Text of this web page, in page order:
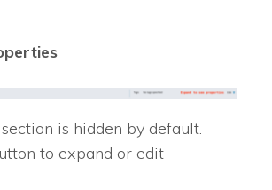
is hidden by default.
to expand or edit